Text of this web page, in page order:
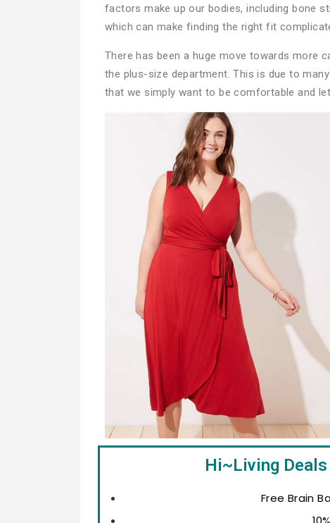
factors make up our bodies, including bone
which can make finding the right fit
There has been a huge move towards more
the plus-size department. This is due to
that we simply want to be comfortable and
Hi~Living
Free Brain